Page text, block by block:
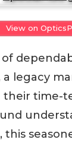
View on
legacy
time-
this